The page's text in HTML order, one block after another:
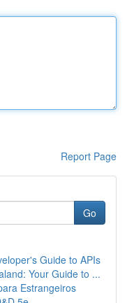
Report Page
Go
Guide to APIs
Your Guide to ...
Estrangeiros